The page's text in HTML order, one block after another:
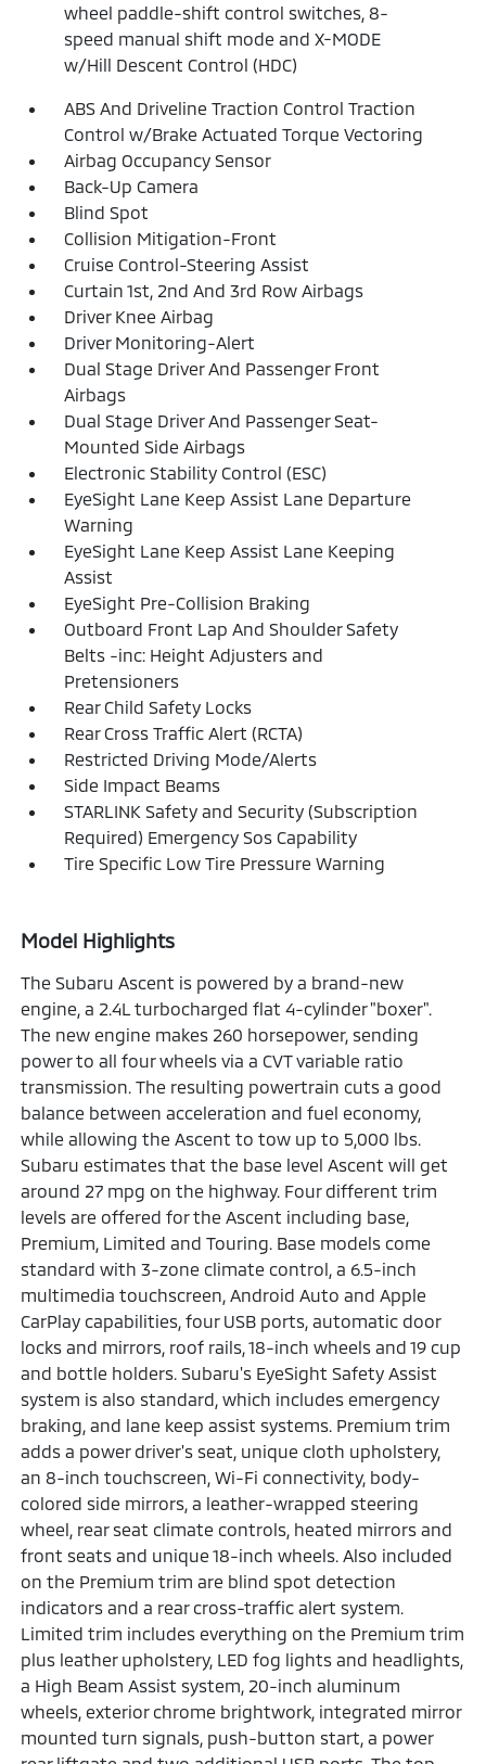
wheel paddle-shift control switches, 8-
speed manual shift mode and X-MODE
w/Hill Descent Control (HDC)
ABS And Driveline Traction Control Traction
Control w/Brake Actuated Torque Vectoring
Airbag Occupancy Sensor
Back-Up Camera
Blind Spot
Collision Mitigation-Front
Cruise Control-Steering Assist
Curtain 1st, 2nd And 3rd Row Airbags
Driver Knee Airbag
Driver Monitoring-Alert
Dual Stage Driver And Passenger Front
Airbags
Dual Stage Driver And Passenger Seat-
Mounted Side Airbags
Electronic Stability Control (ESC)
EyeSight Lane Keep Assist Lane Departure
Warning
EyeSight Lane Keep Assist Lane Keeping
Assist
EyeSight Pre-Collision Braking
Outboard Front Lap And Shoulder Safety
Belts -inc: Height Adjusters and
Pretensioners
Rear Child Safety Locks
Rear Cross Traffic Alert (RCTA)
Restricted Driving Mode/Alerts
Side Impact Beams
STARLINK Safety and Security (Subscription
Required) Emergency Sos Capability
Tire Specific Low Tire Pressure Warning
Model Highlights
The Subaru Ascent is powered by a brand-new
engine, a 2.4L turbocharged flat 4-cylinder "boxer".
The new engine makes 260 horsepower, sending
power to all four wheels via a CVT variable ratio
transmission. The resulting powertrain cuts a good
balance between acceleration and fuel economy,
while allowing the Ascent to tow up to 5,000 lbs.
Subaru estimates that the base level Ascent will get
around 27 mpg on the highway. Four different trim
levels are offered for the Ascent including base,
Premium, Limited and Touring. Base models come
standard with 3-zone climate control, a 6.5-inch
multimedia touchscreen, Android Auto and Apple
CarPlay capabilities, four USB ports, automatic door
locks and mirrors, roof rails, 18-inch wheels and 19 cup
and bottle holders. Subaru's EyeSight Safety Assist
system is also standard, which includes emergency
braking, and lane keep assist systems. Premium trim
adds a power driver's seat, unique cloth upholstery,
an 8-inch touchscreen, Wi-Fi connectivity, body-
colored side mirrors, a leather-wrapped steering
wheel, rear seat climate controls, heated mirrors and
front seats and unique 18-inch wheels. Also included
on the Premium trim are blind spot detection
indicators and a rear cross-traffic alert system.
Limited trim includes everything on the Premium trim
plus leather upholstery, LED fog lights and headlights,
a High Beam Assist system, 20-inch aluminum
wheels, exterior chrome brightwork, integrated mirror
mounted turn signals, push-button start, a power